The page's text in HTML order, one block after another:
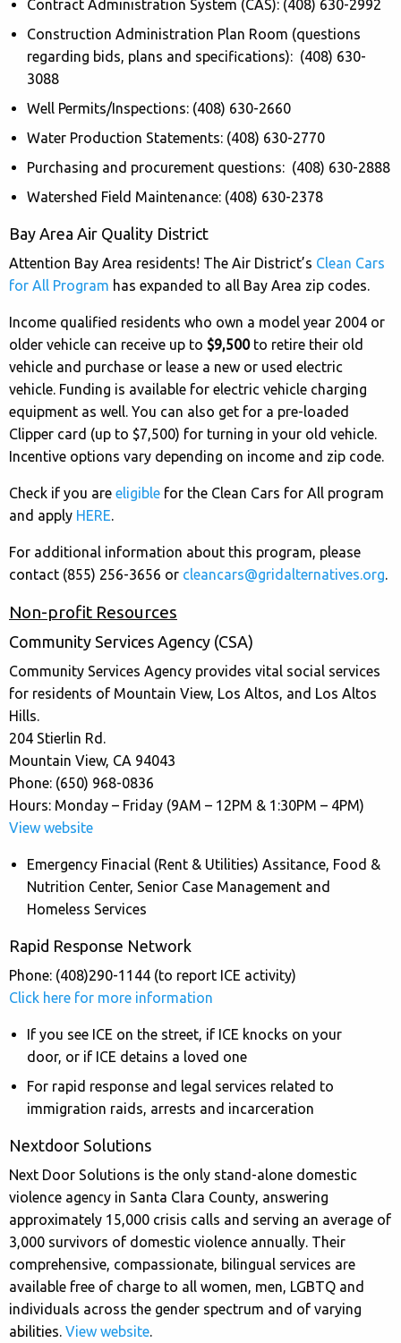
Contract Administration System (CAS): (408) 630-2992
Construction Administration Plan Room (questions
regarding bids, plans and specifications): (408) 630-
3088
Well Permits/Inspections: (408) 630-2660
Water Production Statements: (408) 630-2770
Purchasing and procurement questions: (408) 630-2888
Watershed Field Maintenance: (408) 630-2378
Bay Area Air Quality District
Attention Bay Area residents! The Air District’s Clean Cars
for All Program has expanded to all Bay Area zip codes.
Income qualified residents who own a model year 2004 or
older vehicle can receive up to $9,500to retire their old
vehicle and purchase or lease a new or used electric
vehicle. Funding is available for electric vehicle charging
equipment as well. You can also get for a pre-loaded
Clipper card (up to $7,500) for turning in your old vehicle.
Incentive options vary depending on income and zip code.
Check if you are eligible for the Clean Cars for All program
and apply HERE.
For additional information about this program, please
contact (855) 256-3656 or cleancars@gridalternatives.org.
Non-profit Resources
Community Services Agency (CSA)
Community Services Agency provides vital social services
for residents of Mountain View, Los Altos, and Los Altos
Hills.
204 Stierlin Rd.
Mountain View, CA 94043
Phone: (650) 968-0836
Hours: Monday – Friday (9AM – 12PM & 1:30PM – 4PM)
View website
Emergency Finacial (Rent & Utilities) Assitance, Food &
Nutrition Center, Senior Case Management and
Homeless Services
Rapid Response Network
Phone: (408)290-1144 (to report ICE activity)
Click here for more information
If you see ICE on the street, if ICE knocks on your
door, or if ICE detains a loved one
For rapid response and legal services related to
immigration raids, arrests and incarceration
Nextdoor Solutions
Next Door Solutions is the only stand-alone domestic
violence agency in Santa Clara County, answering
approximately 15,000 crisis calls and serving an average of
3,000 survivors of domestic violence annually. Their
comprehensive, compassionate, bilingual services are
available free of charge to all women, men, LGBTQ and
individuals across the gender spectrum and of varying
abilities. View website.